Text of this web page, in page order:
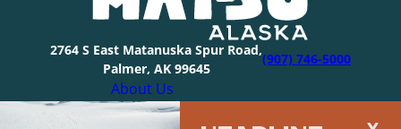
2764 S East Matanuska Spur Road,
Palmer, AK 99645
(907) 746-5000
About Us
Industry Resources